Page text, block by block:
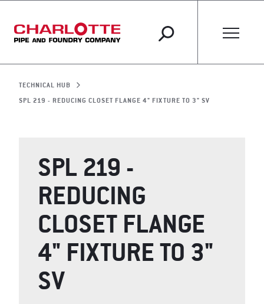
TECHNICAL HUB
SPL 219 - REDUCING CLOSET FLANGE 4" FIXTURE TO 3" SV
SPL 219 -
REDUCING
CLOSET FLANGE
4" FIXTURE TO 3"
SV